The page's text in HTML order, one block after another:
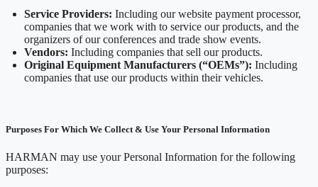
Service Providers: Including our website payment processor,
companies that we work with to service our products, and the
organizers of our conferences and trade show events.
Vendors: Including companies that sell our products.
Original Equipment Manufacturers (“OEMs”): Including
companies that use our products within their vehicles.
Purposes For Which We Collect & Use Your Personal Information
HARMAN may use your Personal Information for the following
purposes: